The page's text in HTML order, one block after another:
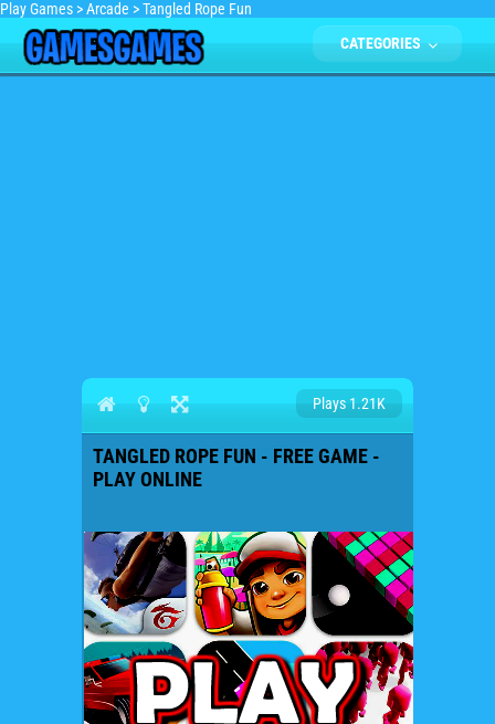
Play Games >Arcade >Tangled Rope Fun
CATEGORIES
Plays 1.21K
TANGLED ROPE FUN - FREE GAME -
PLAY ONLINE